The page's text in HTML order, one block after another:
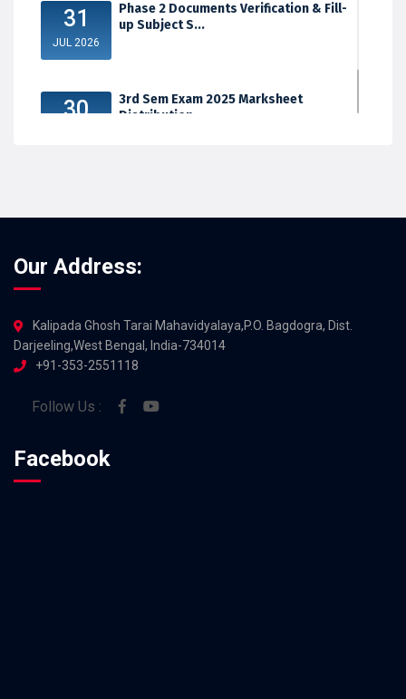
31
JUL 2026
Phase 2 Documents Verification & Fill-
up Subject S...
30
3rd Sem Exam 2025 Marksheet
Distribution
Our Address:
Kalipada Ghosh Tarai Mahavidyalaya,P.O. Bagdogra, Dist.
Darjeeling,West Bengal, India-734014
+91-353-2551118
Follow Us :
Facebook